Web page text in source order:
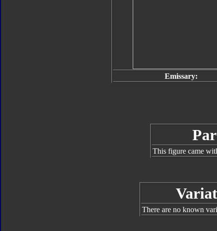
Emissary:
This figure came
There are no known